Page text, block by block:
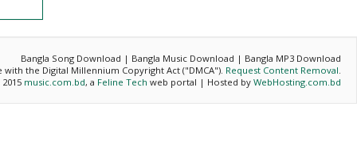
Bangla Song Download | Bangla Music Download | Bangla MP3 Download
the Digital Millennium Copyright Act ("DMCA"). Request Content Removal.
music.com.bd, a Feline Tech web portal | Hosted by WebHosting.com.bd